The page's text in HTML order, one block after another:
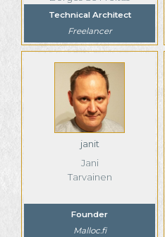
Technical Architect
Freelancer
janit
Jani
Tarvainen
Founder
Malloc.fi